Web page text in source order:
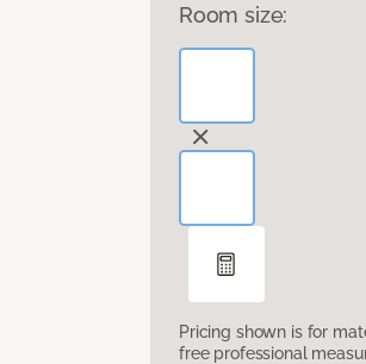
Room size:
Pricing shown is for
free professional